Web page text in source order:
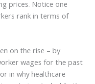
prices. Notice one
rank in terms of
on the rise – by
wages for the past
in why healthcare